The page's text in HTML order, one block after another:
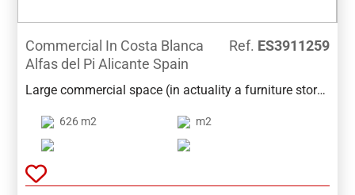
Commercial In Costa Blanca
Alfas del Pi Alicante Spain
Ref. ES3911259
Large commercial space (in actuality a furniture store)
has an area of 626m2, has 2 bathrooms, storage
rooms and an office. It has a possibility of an
additional 180m2 for € 200,000. Ideal for
supermarkets, shops or other large businesses.
626 m2 m2